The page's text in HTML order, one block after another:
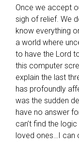
Once we accept
sigh of relief. We
know everything
a world where
to have the Lord
this computer
explain the last
has profoundly
was the sudden
have no answer
can’t find the
loved ones…I can